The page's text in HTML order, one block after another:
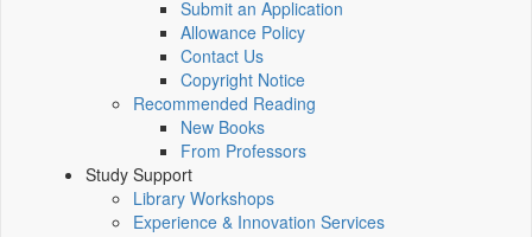
Submit an Application
Allowance Policy
Contact Us
Copyright Notice
Recommended Reading
New Books
From Professors
Study Support
Library Workshops
Experience & Innovation Services